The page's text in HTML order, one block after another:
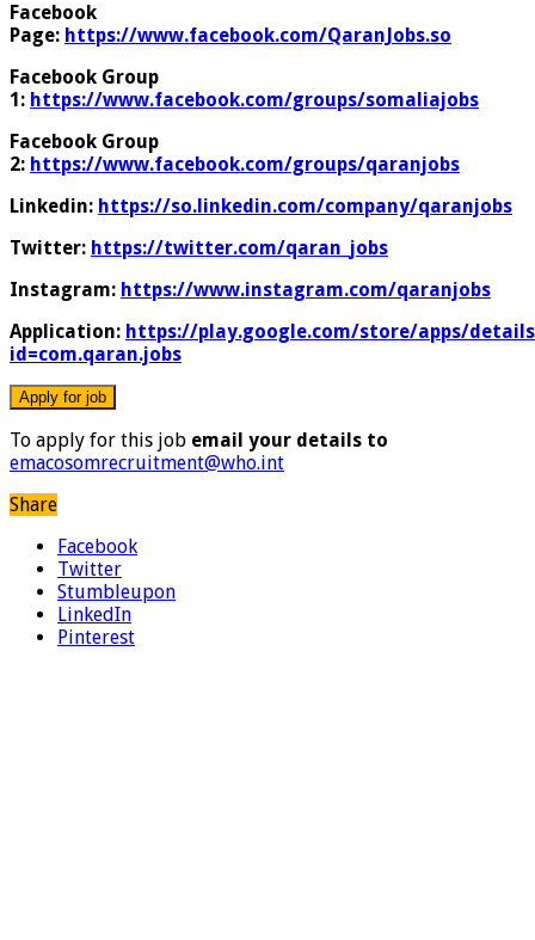
Facebook
Page: https://www.facebook.com/QaranJobs.so
Facebook Group
1: https://www.facebook.com/groups/somaliajobs
Facebook Group
2: https://www.facebook.com/groups/qaranjobs
Linkedin: https://so.linkedin.com/company/qaranjobs
Twitter: https://twitter.com/qaran_jobs
Instagram: https://www.instagram.com/qaranjobs
Application: https://play.google.com/store/apps/
id=com.qaran.jobs
To apply for this job email your details to
emacosomrecruitment@who.int
Share
Facebook
Twitter
Stumbleupon
LinkedIn
Pinterest